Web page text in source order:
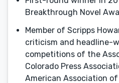
Breakthrough Novel
Member of Scripps
criticism and headline-
competitions of the
Colorado Press
American Association